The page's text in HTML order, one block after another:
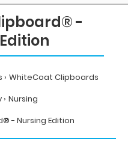
-
WhiteCoat Clipboards
Nursing
- Nursing Edition